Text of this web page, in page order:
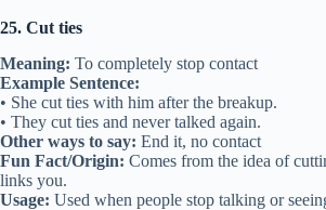
25. Cut ties
Meaning: To completely stop contact
Example Sentence:
• She cut ties with him after the breakup.
• They cut ties and never talked again.
Other ways to say: End it, no contact
Fun Fact/Origin: Comes from the idea of
links you.
Usage: Used when people stop talking or